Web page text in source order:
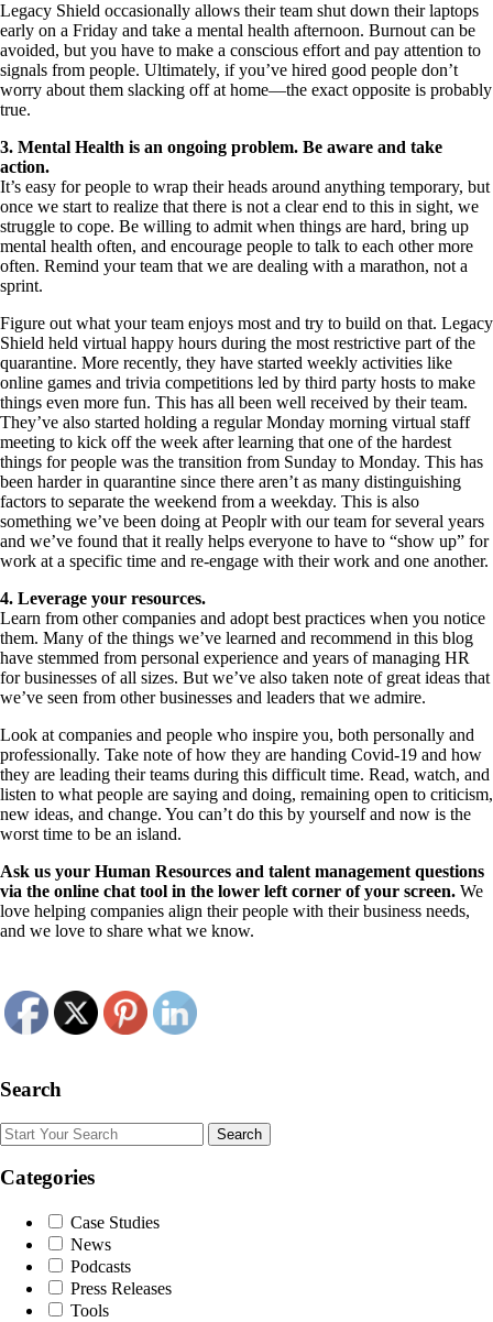
Legacy Shield occasionally allows their team shut down their laptops
early on a Friday and take a mental health afternoon. Burnout can be
avoided, but you have to make a conscious effort and pay attention to
signals from people. Ultimately, if you’ve hired good people don’t
worry about them slacking off at home—the exact opposite is probably
true.
3. Mental Health is an ongoing problem. Be aware and take
action.
It’s easy for people to wrap their heads around anything temporary, but
once we start to realize that there is not a clear end to this in sight, we
struggle to cope. Be willing to admit when things are hard, bring up
mental health often, and encourage people to talk to each other more
often. Remind your team that we are dealing with a marathon, not a
sprint.
Figure out what your team enjoys most and try to build on that. Legacy
Shield held virtual happy hours during the most restrictive part of the
quarantine. More recently, they have started weekly activities like
online games and trivia competitions led by third party hosts to make
things even more fun. This has all been well received by their team.
They’ve also started holding a regular Monday morning virtual staff
meeting to kick off the week after learning that one of the hardest
things for people was the transition from Sunday to Monday. This has
been harder in quarantine since there aren’t as many distinguishing
factors to separate the weekend from a weekday. This is also
something we’ve been doing at Peoplr with our team for several years
and we’ve found that it really helps everyone to have to “show up” for
work at a specific time and re-engage with their work and one another.
4. Leverage your resources.
Learn from other companies and adopt best practices when you notice
them. Many of the things we’ve learned and recommend in this blog
have stemmed from personal experience and years of managing HR
for businesses of all sizes. But we’ve also taken note of great ideas that
we’ve seen from other businesses and leaders that we admire.
Look at companies and people who inspire you, both personally and
professionally. Take note of how they are handing Covid-19 and how
they are leading their teams during this difficult time. Read, watch, and
listen to what people are saying and doing, remaining open to criticism,
new ideas, and change. You can’t do this by yourself and now is the
worst time to be an island.
Ask us your Human Resources and talent management questions
via the online chat tool in the lower left corner of your screen. We
love helping companies align their people with their business needs,
and we love to share what we know.
Search
Search
Categories
Case Studies
News
Podcasts
Press Releases
Tools